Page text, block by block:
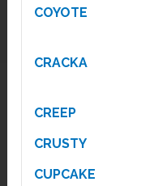
COYOTE
CRACKA
CREEP
CRUSTY
CUPCAKE